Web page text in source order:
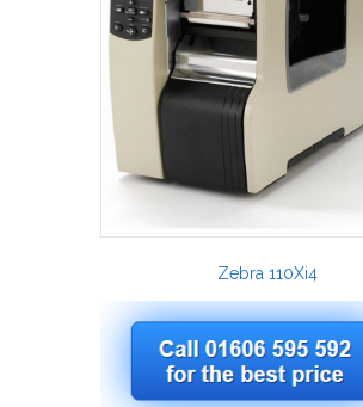
Zebra 110Xi4